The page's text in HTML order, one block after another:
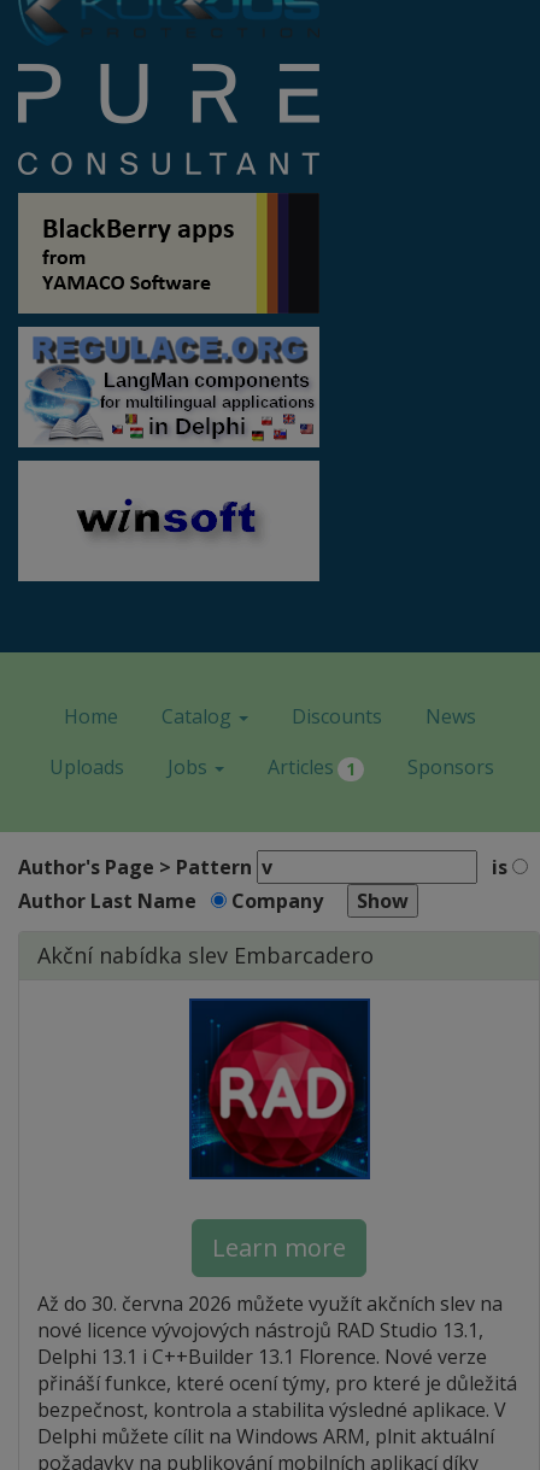
Home Catalog Discounts
News
Uploads
Jobs Articles 1 Sponsors
Author's Page > Pattern
is
Author Last Name
Company
Akční nabídka slev Embarcadero
Learn more
Až do 30. června 2026 můžete využít akčních slev na
nové licence vývojových nástrojů RAD Studio 13.1,
Delphi 13.1 i C++Builder 13.1 Florence. Nové verze
přináší funkce, které ocení týmy, pro které je důležitá
bezpečnost, kontrola a stabilita výsledné aplikace. V
Delphi můžete cílit na Windows ARM, plnit aktuální
požadavky na publikování mobilních aplikací díky